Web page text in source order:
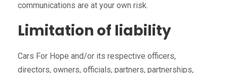
communications are at your own risk.
Limitation of liability
Cars For Hope and/or its respective officers,
directors, owners, officials, partners, partnerships,